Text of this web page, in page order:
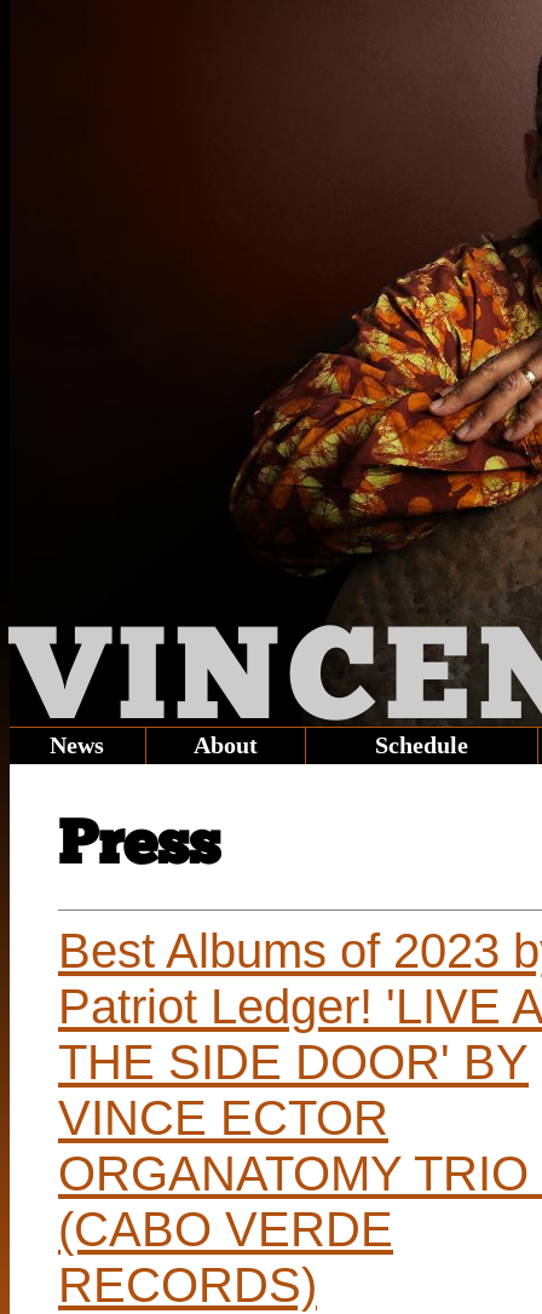
News About Schedule
Press
Best Albums of 2023
Patriot Ledger! 'LIVE
THE SIDE DOOR' BY
VINCE ECTOR
ORGANATOMY TRIO
(CABO VERDE
RECORDS)